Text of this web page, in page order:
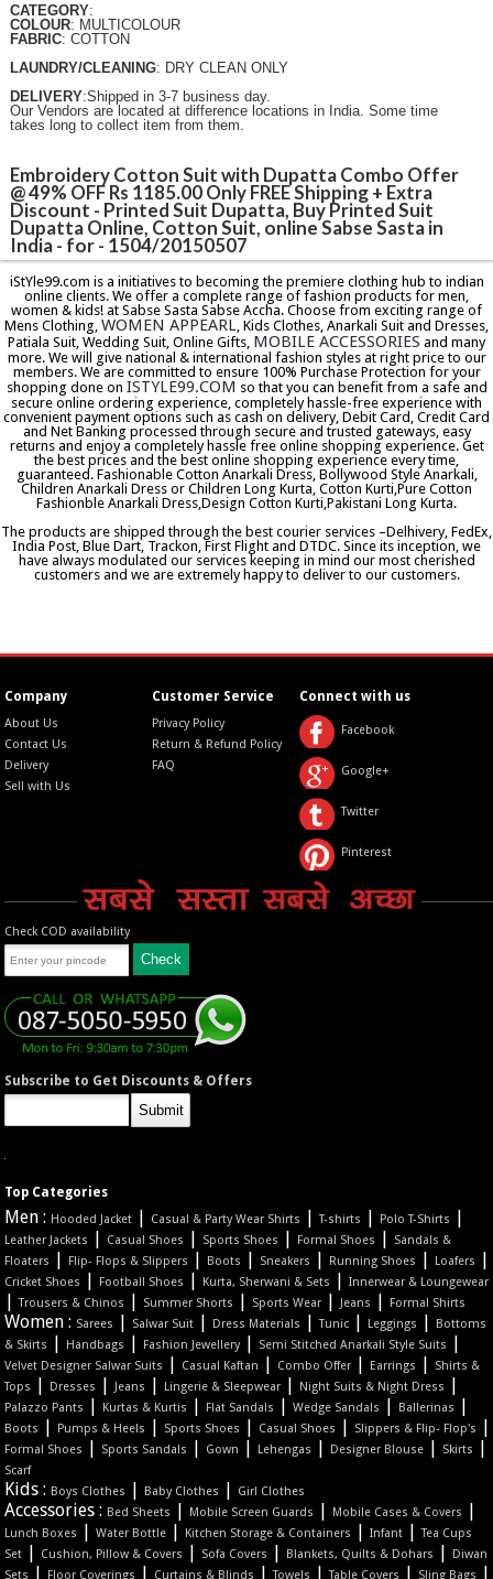
CATEGORY:
COLOUR: MULTICOLOUR
FABRIC: COTTON
LAUNDRY/CLEANING: DRY CLEAN ONLY
DELIVERY:Shipped in 3-7 business day.
Our Vendors are located at difference locations in India. Some time
takes long to collect item from them.
Embroidery Cotton Suit with Dupatta Combo Offer
@ 49% OFF Rs 1185.00 Only FREE Shipping + Extra
Discount - Printed Suit Dupatta, Buy Printed Suit
Dupatta Online, Cotton Suit, online Sabse Sasta in
India - for - 1504/20150507
iStYle99.com is a initiatives to becoming the premiere clothing hub to indian
online clients. We offer a complete range of fashion products for men,
women & kids! at Sabse Sasta Sabse Accha. Choose from exciting range of
Mens Clothing, WOMEN APPEARL, Kids Clothes, Anarkali Suit and Dresses,
Patiala Suit, Wedding Suit, Online Gifts, MOBILE ACCESSORIES and many
more. We will give national & international fashion styles at right price to our
members. We are committed to ensure 100% Purchase Protection for your
shopping done on ISTYLE99.COM so that you can benefit from a safe and
secure online ordering experience, completely hassle-free experience with
convenient payment options such as cash on delivery, Debit Card, Credit Card
and Net Banking processed through secure and trusted gateways, easy
returns and enjoy a completely hassle free online shopping experience. Get
the best prices and the best online shopping experience every time,
guaranteed. Fashionable Cotton Anarkali Dress, Bollywood Style Anarkali,
Children Anarkali Dress or Children Long Kurta, Cotton Kurti,Pure Cotton
Fashionble Anarkali Dress,Design Cotton Kurti,Pakistani Long Kurta.
The products are shipped through the best courier services –Delhivery, FedEx,
India Post, Blue Dart, Trackon, First Flight and DTDC. Since its inception, we
have always modulated our services keeping in mind our most cherished
customers and we are extremely happy to deliver to our customers.
Company
About Us
Contact Us
Delivery
Sell with Us
Customer Service
Privacy Policy
Return & Refund Policy
FAQ
Connect with us
Facebook
Google+
Twitter
Pinterest
Check COD availability
Subscribe to Get Discounts & Offers
Top Categories
Men : Hooded Jacket | Casual & Party Wear Shirts |T-shirts | Polo T-Shirts |
Leather Jackets | Casual Shoes | Sports Shoes | Formal Shoes |
Sandals &
Floaters
| Flip- Flops & Slippers | Boots | Sneakers | Running Shoes | Loafers |
Cricket Shoes | Football Shoes | Kurta, Sherwani & Sets |Innerwear & Loungewear
|Trousers & Chinos | Summer Shorts | Sports Wear | Jeans | Formal Shirts
Women : Sarees | Salwar Suit | Dress Materials |Tunic | Leggings |
Bottoms
& Skirts
| Handbags | Fashion Jewellery| Semi Stitched Anarkali Style Suits |
Velvet Designer Salwar Suits | Casual Kaftan | Combo Offer | Earrings |
Shirts &
Tops
| Dresses | Jeans | Lingerie & Sleepwear | Night Suits & Night Dress |
Palazzo Pants | Kurtas & Kurtis | Flat Sandals |Wedge Sandals | Ballerinas |
Boots | Pumps & Heels | Sports Shoes | Casual Shoes | Slippers & Flip- Flop's |
Formal Shoes | Sports Sandals | Gown | Lehengas | Designer Blouse | Skirts |
Scarf
Kids : Boys Clothes | Baby Clothes | Girl Clothes
Accessories : Bed Sheets | Mobile Screen Guards | Mobile Cases & Covers |
Lunch Boxes |Water Bottle | Kitchen Storage & Containers |Infant |Tea Cups
Set | Cushion, Pillow & Covers | Sofa Covers | Blankets, Quilts & Dohars |
Diwan
Sets
| Floor Coverings | Curtains & Blinds |Towels |Table Covers | Sling Bags |